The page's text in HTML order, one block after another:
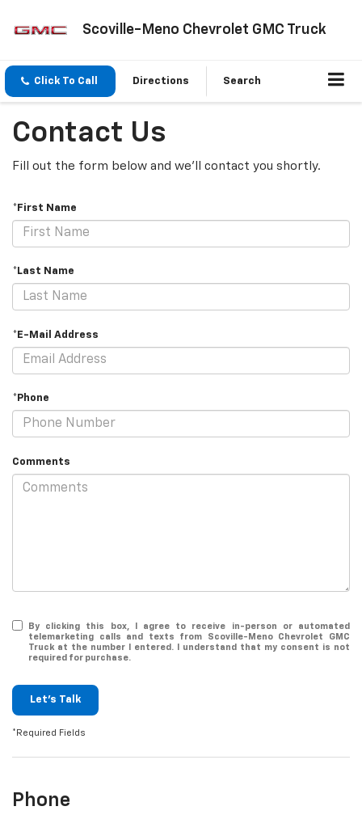
Scoville-Meno Chevrolet GMC Truck
Click To Call Directions Search
Contact Us
Fill out the form below and we'll contact you shortly.
*First Name
*Last Name
*E-Mail Address
*Phone
Comments
By clicking this box, I agree to receive in-person or automated
telemarketing calls and texts from Scoville-Meno Chevrolet GMC
Truck at the number I entered. I understand that my consent is not
required for purchase.
Let's Talk
*Required Fields
Phone